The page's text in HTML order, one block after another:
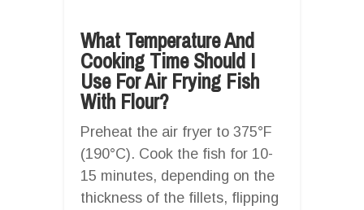
What Temperature And
Cooking Time Should I
Use For Air Frying Fish
With Flour?
Preheat the air fryer to 375°F
(190°C). Cook the fish for 10-
15 minutes, depending on the
thickness of the fillets, flipping